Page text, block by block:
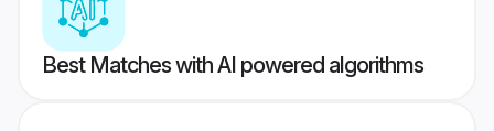
Best Matches with AI powered algorithms